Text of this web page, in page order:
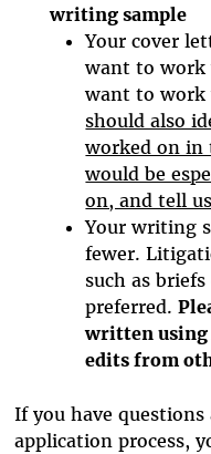
writing sample
Your cover
want to work
want to
should also
worked on in
would be
on, and tell
Your writing
fewer.
such as
preferred.
written using
edits from
If you have
application process,